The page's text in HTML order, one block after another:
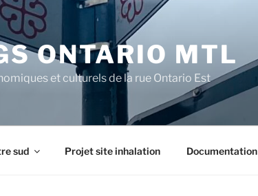
ONTARIO MTL
et culturels de la rue Ontario Est
sud Projet site inhalation Documentation